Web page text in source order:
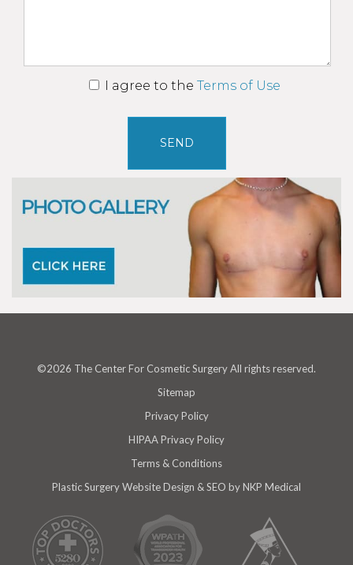
I agree to the Terms of Use
©2026 The Center For Cosmetic Surgery All rights reserved.
Sitemap
Privacy Policy
HIPAA Privacy Policy
Terms & Conditions
Plastic Surgery Website Design & SEO by NKP Medical